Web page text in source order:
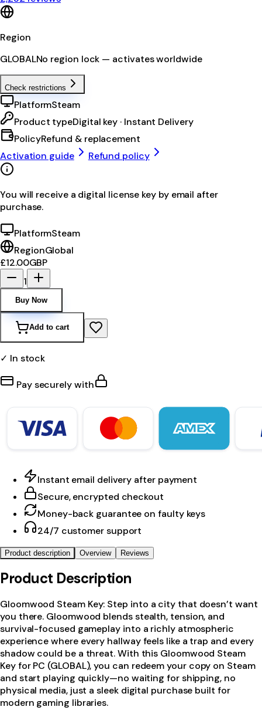
Region
GLOBALNo region lock — activates worldwide
Check restrictions
PlatformSteam
Product typeDigital key · Instant Delivery
PolicyRefund & replacement
Activation guide
Refund policy
You will receive a digital license key by email after
purchase.
PlatformSteam
RegionGlobal
£12.00GBP
1
Buy Now
Add to cart
✓ In stock
Pay securely with
Instant email delivery after payment
Secure, encrypted checkout
Money-back guarantee on faulty keys
24/7 customer support
Product description Overview Reviews
Product Description
Gloomwood Steam Key: Step into a city that doesn’t want
you there. Gloomwood blends stealth, tension, and
survival-focused gameplay into a richly atmospheric
experience where every hallway feels like a trap and every
shadow could be a threat. With this Gloomwood Steam
Key for PC (GLOBAL), you can redeem your copy on Steam
and start playing quickly—no waiting for shipping, no
physical media, just a sleek digital purchase built for
modern gaming libraries.